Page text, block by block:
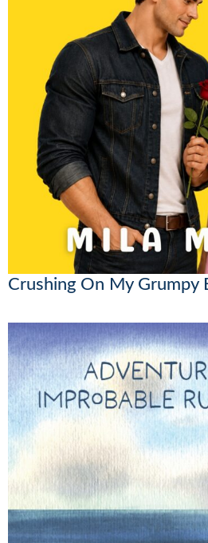
Crushing On My Grumpy